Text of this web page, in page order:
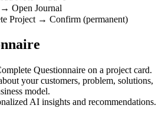
Open Journal
Project → Confirm (permanent)
Questionnaire on a project card.
your customers, problem, solutions,
model.
AI insights and recommendations.